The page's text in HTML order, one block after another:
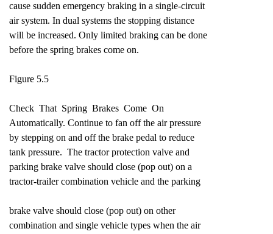
cause sudden emergency braking in a single-circuit
air system. In dual systems the stopping distance
will be increased. Only limited braking can be done
before the spring brakes come on.
Figure 5.5
Check That Spring Brakes Come On
Automatically. Continue to fan off the air pressure
by stepping on and off the brake pedal to reduce
tank pressure. The tractor protection valve and
parking brake valve should close (pop out) on a
tractor-trailer combination vehicle and the parking
brake valve should close (pop out) on other
combination and single vehicle types when the air